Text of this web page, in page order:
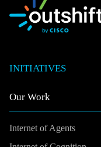
INITIATIVES
Our Work
Internet of Agents